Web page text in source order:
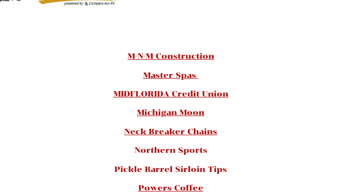
M-N-M Construction
Master Spas
MIDFLORIDA Credit Union
Michigan Moon
Neck Breaker Chains
Northern Sports
Pickle Barrel Sirloin Tips
Powers Coffee